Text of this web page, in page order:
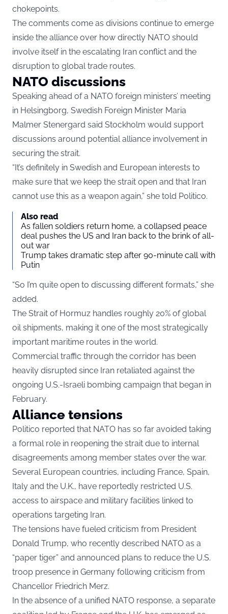
chokepoints.
The comments come as divisions continue to emerge
inside the alliance over how directly NATO should
involve itself in the escalating Iran conflict and the
disruption to global trade routes.
NATO discussions
Speaking ahead of a NATO foreign ministers’ meeting
in Helsingborg, Swedish Foreign Minister Maria
Malmer Stenergard said Stockholm would support
discussions around potential alliance involvement in
securing the strait.
“It’s definitely in Swedish and European interests to
make sure that we keep the strait open and that Iran
cannot use this as a weapon again,” she told Politico.
Also read
As fallen soldiers return home, a collapsed peace
deal pushes the US and Iran back to the brink of all-
out war
Trump takes dramatic step after 90-minute call with
Putin
“So I’m quite open to discussing different formats,” she
added.
The Strait of Hormuz handles roughly 20% of global
oil shipments, making it one of the most strategically
important maritime routes in the world.
Commercial traffic through the corridor has been
heavily disrupted since Iran retaliated against the
ongoing U.S.-Israeli bombing campaign that began in
February.
Alliance tensions
Politico reported that NATO has so far avoided taking
a formal role in reopening the strait due to internal
disagreements among member states over the war.
Several European countries, including France, Spain,
Italy and the U.K., have reportedly restricted U.S.
access to airspace and military facilities linked to
operations targeting Iran.
The tensions have fueled criticism from President
Donald Trump, who recently described NATO as a
“paper tiger” and announced plans to reduce the U.S.
troop presence in Germany following criticism from
Chancellor Friedrich Merz.
In the absence of a unified NATO response, a separate